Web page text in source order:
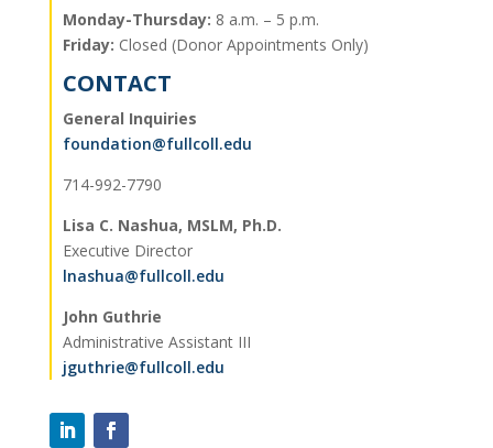
Monday-Thursday: 8 a.m. – 5 p.m.
Friday: Closed (Donor Appointments Only)
CONTACT
General Inquiries
foundation@fullcoll.edu
714-992-7790
Lisa C. Nashua, MSLM, Ph.D.
Executive Director
lnashua@fullcoll.edu
John Guthrie
Administrative Assistant III
jguthrie@fullcoll.edu